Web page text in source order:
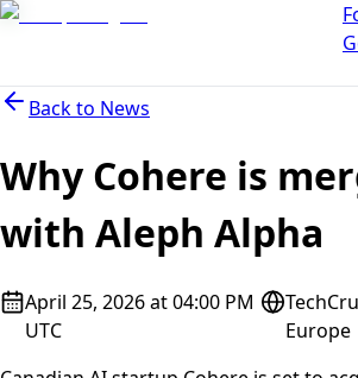
Back to News
Why Cohere is
with Aleph Alpha
April 25, 2026 at 04:00 PM
UTC
Europe